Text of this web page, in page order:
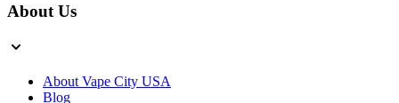
About Us
About Vape City USA
Blog